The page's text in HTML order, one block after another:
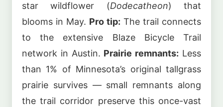
star wildflower (Dodecatheon) that
blooms in May. Pro tip: The trail connects
to the extensive Blaze Bicycle Trail
network in Austin. Prairie remnants: Less
than 1% of Minnesota’s original tallgrass
prairie survives — small remnants along
the trail corridor preserve this once-vast